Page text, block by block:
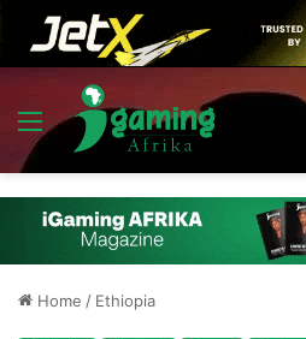
Menu
Home / Ethiopia